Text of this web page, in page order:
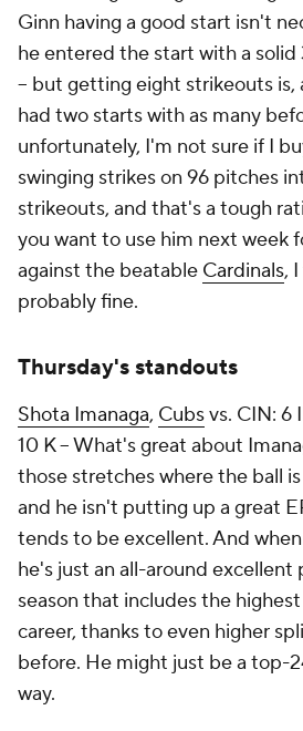
Ginn having a good start isn't
he entered the start with a
– but getting eight strikeouts is,
had two starts with as many
unfortunately, I'm not sure if I
swinging strikes on 96 pitches
strikeouts, and that's a tough
you want to use him next week
against the beatable Cardinals,
probably fine.
Thursday's standouts
Shota Imanaga, Cubsvs. CIN: 6
10 K – What's great about
those stretches where the ball
and he isn't putting up a great
tends to be excellent. And
he's just an all-around excellent
season that includes the
career, thanks to even higher
before. He might just be a top-
way.